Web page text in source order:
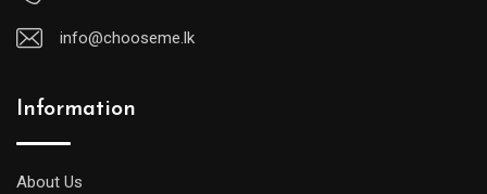
info@chooseme.lk
Information
About Us